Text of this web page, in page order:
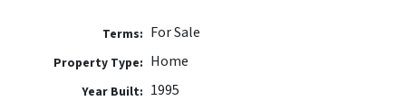
Terms: For Sale
Property Type: Home
Year Built: 1995